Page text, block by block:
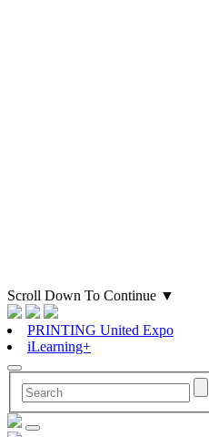
Scroll Down To Continue ▼
PRINTING United Expo
iLearning+